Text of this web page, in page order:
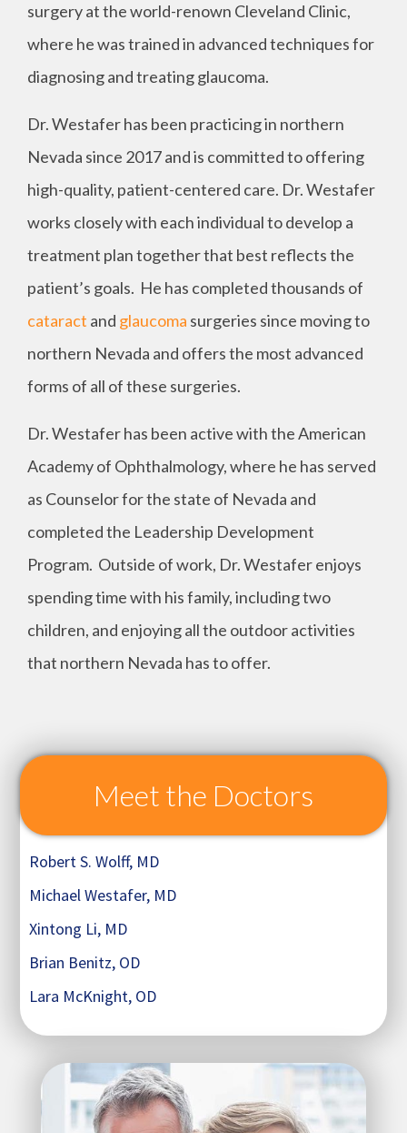
surgery at the world-renown Cleveland Clinic,
where he was trained in advanced techniques for
diagnosing and treating glaucoma.
Dr. Westafer has been practicing in northern
Nevada since 2017 and is committed to offering
high-quality, patient-centered care. Dr. Westafer
works closely with each individual to develop a
treatment plan together that best reflects the
patient’s goals. He has completed thousands of
cataract and glaucoma surgeries since moving to
northern Nevada and offers the most advanced
forms of all of these surgeries.
Dr. Westafer has been active with the American
Academy of Ophthalmology, where he has served
as Counselor for the state of Nevada and
completed the Leadership Development
Program. Outside of work, Dr. Westafer enjoys
spending time with his family, including two
children, and enjoying all the outdoor activities
that northern Nevada has to offer.
Meet the Doctors
Robert S. Wolff, MD
Michael Westafer, MD
Xintong Li, MD
Brian Benitz, OD
Lara McKnight, OD